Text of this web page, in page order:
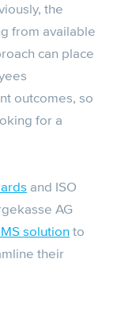
the
from available
can place
outcomes, so
for a
and ISO
AG
solutionto
their